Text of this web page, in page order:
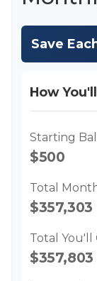
Save
How
Starting
$500
Total
$357,303
Total
$357,803